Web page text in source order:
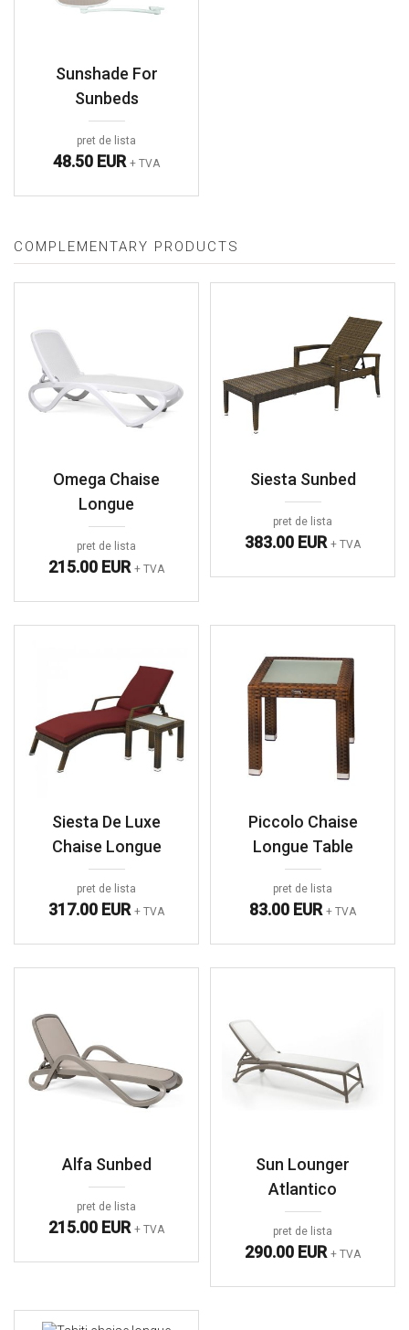
Sunshade For
Sunbeds
pret de lista
48.50 EUR + TVA
COMPLEMENTARY PRODUCTS
Omega Chaise
Longue
pret de lista
215.00 EUR + TVA
Siesta Sunbed
pret de lista
383.00 EUR + TVA
Siesta De Luxe
Chaise Longue
pret de lista
317.00 EUR + TVA
Piccolo Chaise
Longue Table
pret de lista
83.00 EUR + TVA
Alfa Sunbed
pret de lista
215.00 EUR + TVA
Sun Lounger
Atlantico
pret de lista
290.00 EUR + TVA